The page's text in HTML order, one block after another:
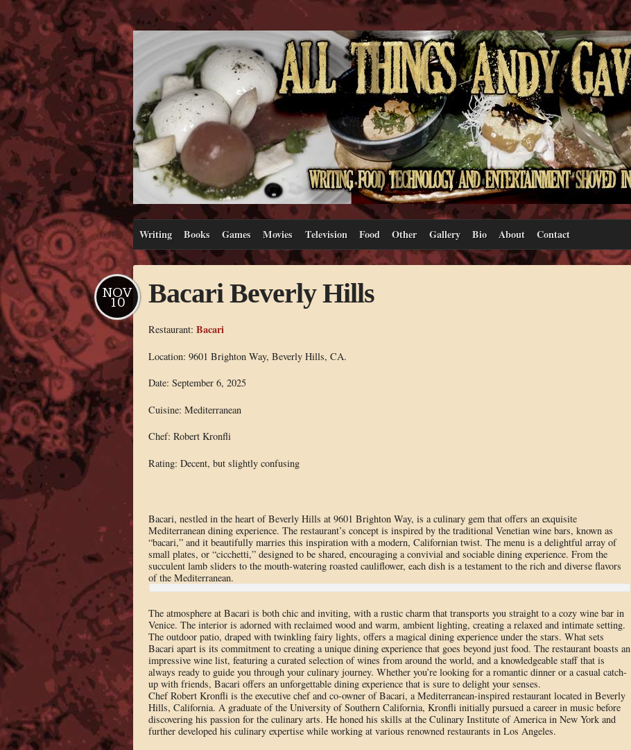
Writing Books Games Movies Television Food Other Gallery Bio About Contact
Bacari Beverly Hills
NOV
10
Restaurant: Bacari
Location: 9601 Brighton Way, Beverly Hills, CA.
Date: September 6, 2025
Cuisine: Mediterranean
Chef: Robert Kronfli
Rating: Decent, but slightly confusing
Bacari, nestled in the heart of Beverly Hills at 9601 Brighton Way, is a culinary gem that offers an exquisite
Mediterranean dining experience. The restaurant’s concept is inspired by the traditional Venetian wine bars, known as
“bacari,” and it beautifully marries this inspiration with a modern, Californian twist. The menu is a delightful array of
small plates, or “cicchetti,” designed to be shared, encouraging a convivial and sociable dining experience. From the
succulent lamb sliders to the mouth-watering roasted cauliflower, each dish is a testament to the rich and diverse flavors
of the Mediterranean.
The atmosphere at Bacari is both chic and inviting, with a rustic charm that transports you straight to a cozy wine bar in
Venice. The interior is adorned with reclaimed wood and warm, ambient lighting, creating a relaxed and intimate setting.
The outdoor patio, draped with twinkling fairy lights, offers a magical dining experience under the stars. What sets
Bacari apart is its commitment to creating a unique dining experience that goes beyond just food. The restaurant boasts an
impressive wine list, featuring a curated selection of wines from around the world, and a knowledgeable staff that is
always ready to guide you through your culinary journey. Whether you’re looking for a romantic dinner or a casual catch-
up with friends, Bacari offers an unforgettable dining experience that is sure to delight your senses.
Chef Robert Kronfli is the executive chef and co-owner of Bacari, a Mediterranean-inspired restaurant located in Beverly
Hills, California. A graduate of the University of Southern California, Kronfli initially pursued a career in music before
discovering his passion for the culinary arts. He honed his skills at the Culinary Institute of America in New York and
further developed his culinary expertise while working at various renowned restaurants in Los Angeles.